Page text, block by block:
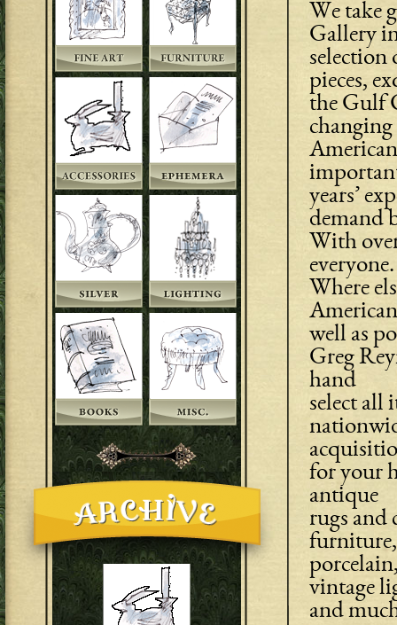
We take
Gallery
selection
pieces,
the Gulf
years’
demand
With
everyone.
Where
well as
Greg
hand
select all
for your
antique
rugs and
furniture,
vintage
and